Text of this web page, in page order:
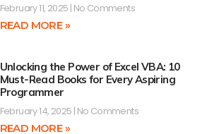
February 11, 2025 No Comments
READ MORE »
Unlocking the Power of Excel VBA: 10
Must-Read Books for Every Aspiring
Programmer
February 14, 2025 No Comments
READ MORE »